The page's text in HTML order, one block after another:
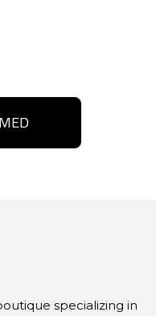
specializing in